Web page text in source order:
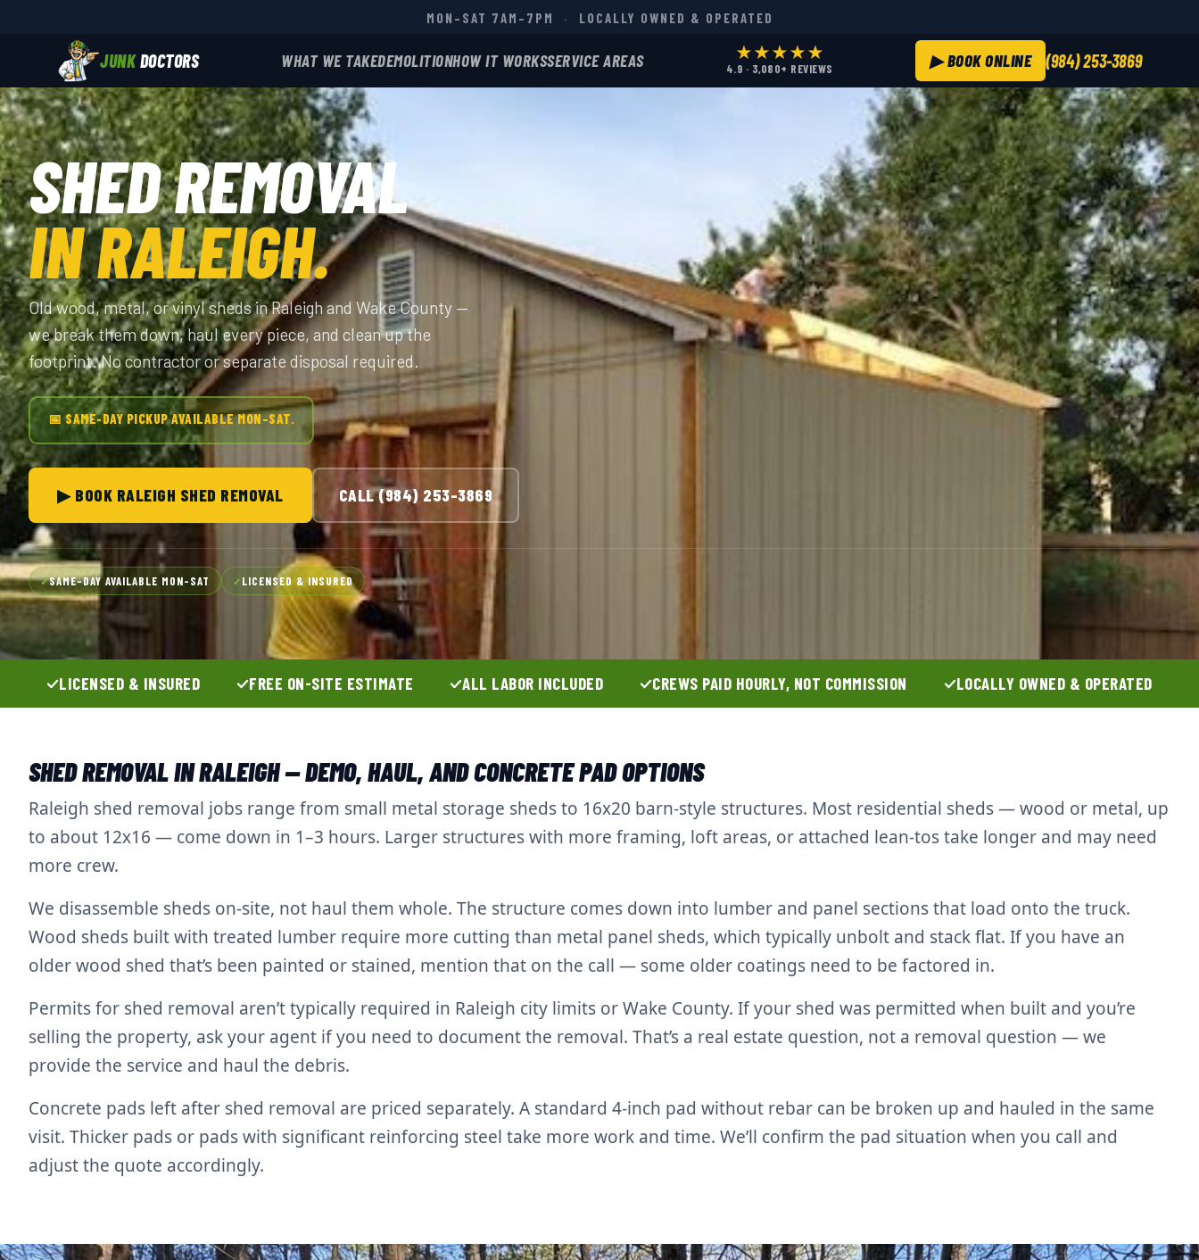
MON–SAT 7AM–7PM · LOCALLY OWNED & OPERATED
JUNK DOCTORS WHAT WE TAKEDEMOLITIONHOW IT WORKSSERVICE AREAS ★★★★★
4.9 · 3,080+ REVIEWS ▶ BOOK ONLINE (984) 253-3869
SHED REMOVAL
IN RALEIGH.
Old wood, metal, or vinyl sheds in Raleigh and Wake County —
we break them down, haul every piece, and clean up the
footprint. No contractor or separate disposal required.
📅 SAME-DAY PICKUP AVAILABLE MON–SAT.
▶ BOOK RALEIGH SHED REMOVAL CALL (984) 253-3869
✓SAME-DAY AVAILABLE MON–SAT ✓ LICENSED & INSURED
LICENSED & INSURED FREE ON-SITE ESTIMATE ALL LABOR INCLUDED CREWS PAID HOURLY, NOT COMMISSION LOCALLY OWNED & OPERATED
SHED REMOVAL IN RALEIGH — DEMO, HAUL, AND CONCRETE PAD OPTIONS
Raleigh shed removal jobs range from small metal storage sheds to 16x20 barn-style structures. Most residential sheds — wood or metal, up
to about 12x16 — come down in 1–3 hours. Larger structures with more framing, loft areas, or attached lean-tos take longer and may need
more crew.
We disassemble sheds on-site, not haul them whole. The structure comes down into lumber and panel sections that load onto the truck.
Wood sheds built with treated lumber require more cutting than metal panel sheds, which typically unbolt and stack flat. If you have an
older wood shed that’s been painted or stained, mention that on the call — some older coatings need to be factored in.
Permits for shed removal aren’t typically required in Raleigh city limits or Wake County. If your shed was permitted when built and you’re
selling the property, ask your agent if you need to document the removal. That’s a real estate question, not a removal question — we
provide the service and haul the debris.
Concrete pads left after shed removal are priced separately. A standard 4-inch pad without rebar can be broken up and hauled in the same
visit. Thicker pads or pads with significant reinforcing steel take more work and time. We’ll confirm the pad situation when you call and
adjust the quote accordingly.